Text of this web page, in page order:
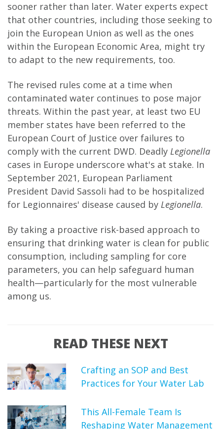
sooner rather than later. Water experts expect
that other countries, including those seeking to
join the European Union as well as the ones
within the European Economic Area, might try
to adapt to the new requirements, too.
The revised rules come at a time when
contaminated water continues to pose major
threats. Within the past year, at least two EU
member states have been referred to the
European Court of Justice over failures to
comply with the current DWD. Deadly Legionella
cases in Europe underscore what's at stake. In
September 2021, European Parliament
President David Sassoli had to be hospitalized
for Legionnaires' disease caused by Legionella.
By taking a proactive risk-based approach to
ensuring that drinking water is clean for public
consumption, including sampling for core
parameters, you can help safeguard human
health—particularly for the most vulnerable
among us.
READ THESE NEXT
Crafting an SOP and Best
Practices for Your Water Lab
This All-Female Team Is
Reshaping Water Management